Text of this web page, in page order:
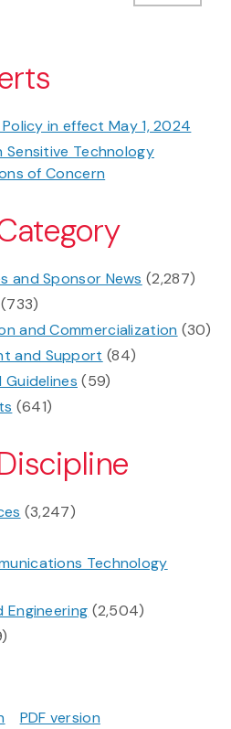
in effect May 1, 2024
Sensitive Technology
of Concern
and Sponsor News (2,287)
(733)
and Commercialization (30)
and Support (84)
Guidelines (59)
(641)
(3,247)
Technology
Engineering (2,504)
PDF version